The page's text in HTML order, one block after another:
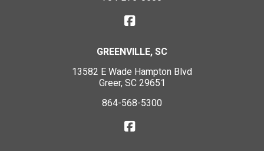
GREENVILLE, SC
13582 E Wade Hampton Blvd
Greer, SC 29651
864-568-5300